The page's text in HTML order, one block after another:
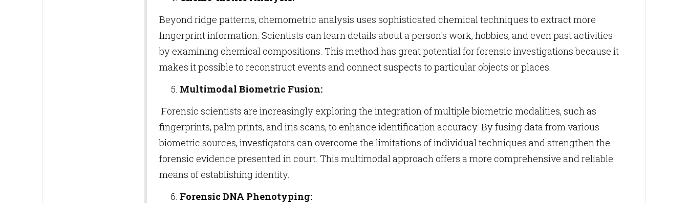
Beyond ridge patterns, chemometric analysis uses sophisticated chemical techniques to extract more
fingerprint information. Scientists can learn details about a person's work, hobbies, and even past activities
by examining chemical compositions. This method has great potential for forensic investigations because it
makes it possible to reconstruct events and connect suspects to particular objects or places.
Multimodal Biometric Fusion:
Forensic scientists are increasingly exploring the integration of multiple biometric modalities, such as
fingerprints, palm prints, and iris scans, to enhance identification accuracy. By fusing data from various
biometric sources, investigators can overcome the limitations of individual techniques and strengthen the
forensic evidence presented in court. This multimodal approach offers a more comprehensive and reliable
means of establishing identity.
Forensic DNA Phenotyping: